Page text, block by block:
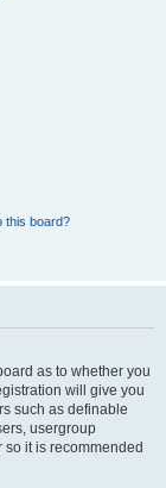
this board?
as to whether you
will give you
such as definable
usergroup
so it is recommended